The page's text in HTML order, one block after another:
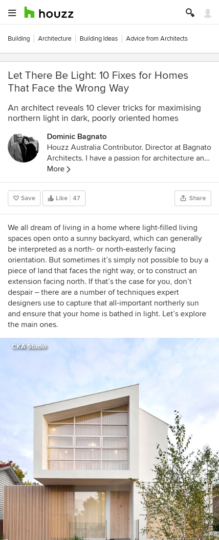
Building Architecture Building Ideas Advice from Architects
Let There Be Light: 10 Fixes for Homes
That Face the Wrong Way
An architect reveals 10 clever tricks for maximising
northern light in dark, poorly oriented homes
Dominic Bagnato
Houzz Australia Contributor. Director at Bagnato
Architects. I have a passion for architecture and
building, and I love creating spaces that are well
planned and simple, using natural materials to
create warmth and luxury.
More
Save Like 47 Share
We all dream of living in a home where light-filled living
spaces open onto a sunny backyard, which can generally
be interpreted as a north- or north-easterly facing
orientation. But sometimes it’s simply not possible to buy a
piece of land that faces the right way, or to construct an
extension facing north. If that’s the case for you, don’t
despair – there are a number of techniques expert
designers use to capture that all-important northerly sun
and ensure that your home is bathed in light. Let’s explore
the main ones.
CKA Studio